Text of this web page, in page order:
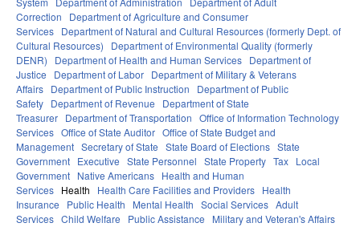
Correction
Department of Agriculture and Consumer
Services Department of Natural and Cultural Resources (formerly Dept. of
Cultural Resources)
Department of Environmental Quality (formerly
DENR)
Department of Health and Human Services Department of
Justice
Department of Labor Department of Military & Veterans
Affairs Department of Public Instruction
Department of Public
Safety Department of Revenue
Department of State
Treasurer Department of Transportation Office of Information Technology
Services Office of State Auditor Office of State Budget and
Management Secretary of State State Board of Elections State
Government Executive State Personnel State Property Tax Local
Government Native Americans Health and Human
Services Health Health Care Facilities and Providers Health
Insurance
Public Health Mental Health Social Services Adult
Services Child Welfare Public Assistance Military and Veteran's Affairs